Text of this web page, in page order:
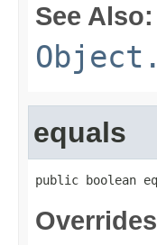
See Also:
equals
public boolean